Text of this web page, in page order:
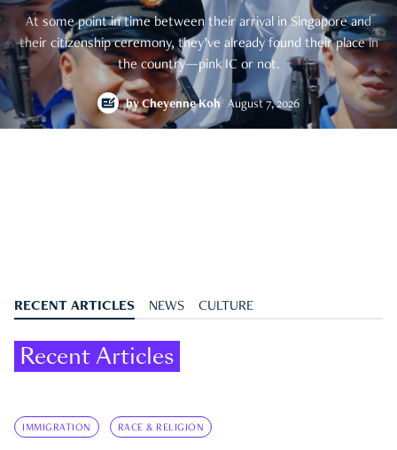
At some point in time between their arrival in Singapore and
their citizenship ceremony, they’ve already found their place in
the country—pink IC or not.
byCheyenne Koh August 7, 2026
RECENT ARTICLES NEWS CULTURE
Recent Articles
IMMIGRATION RACE & RELIGION